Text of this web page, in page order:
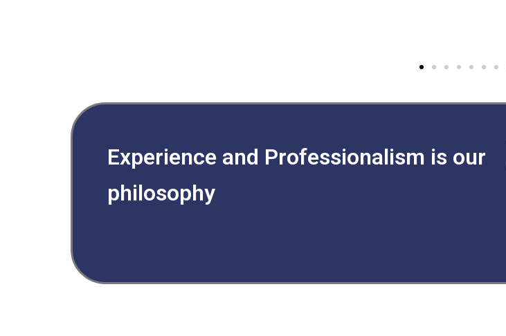
Experience and Professionalism is our
philosophy